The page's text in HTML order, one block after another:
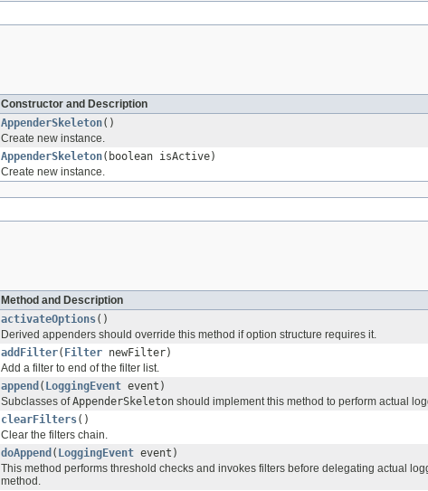
Constructor and Description
AppenderSkeleton()
Create new instance.
AppenderSkeleton(boolean isActive)
Create new instance.
Method and Description
activateOptions()
Derived appenders should override this method if option structure requires it.
addFilter( Filter newFilter)
Add a filter to end of the filter list.
append ( LoggingEvent event)
Subclasses ofAppenderSkeleton should implement this method to perform actual
clearFilters()
Clear the filters chain.
doAppend ( LoggingEvent event)
This method performs threshold checks and invokes filters before delegating actual
method.